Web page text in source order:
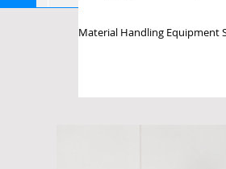
Material Handling Equipment
Assembly Line
Industrial Workstations